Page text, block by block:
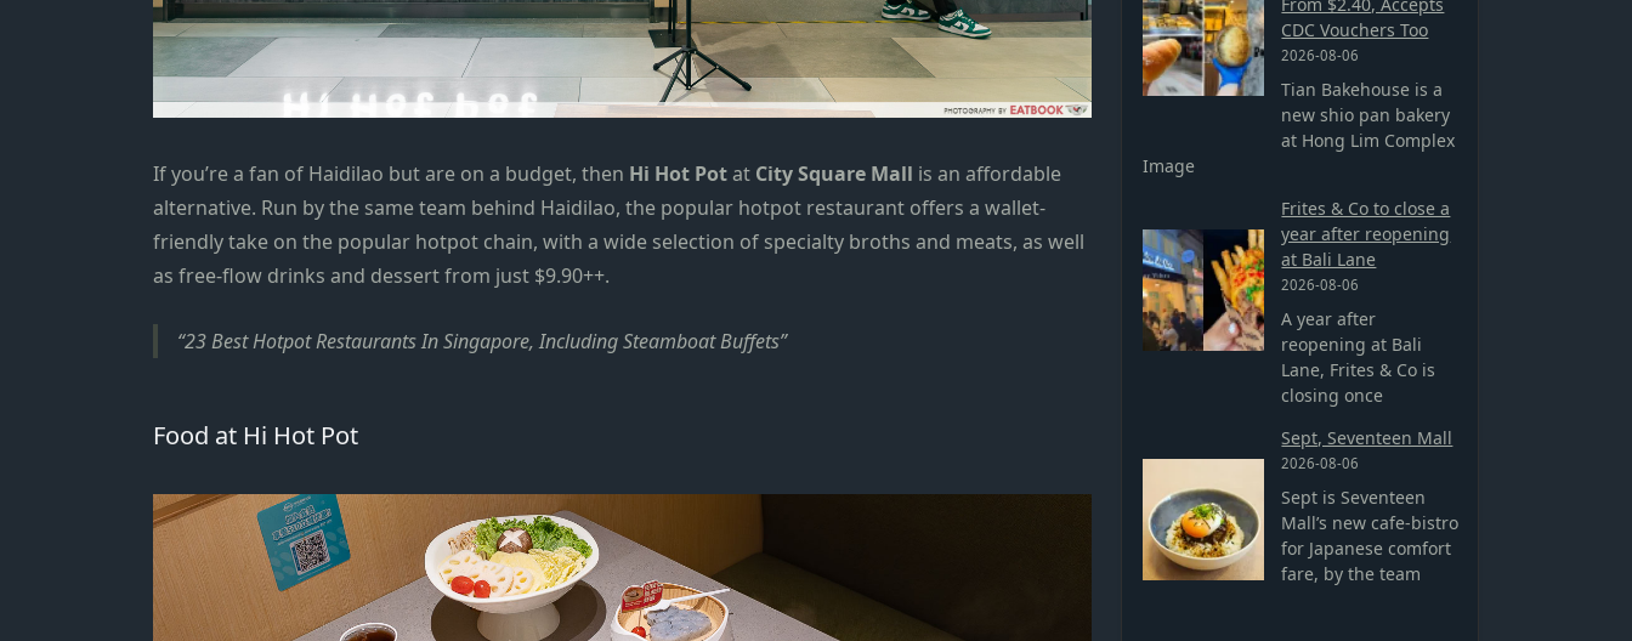
If you’re a fan of Haidilao but are on a budget, then Hi Hot Potat City Square Mall is an affordable
alternative. Run by the sameteam behind Haidilao, the popular hotpot restaurant offers a wallet-
friendly take on the popular hotpot chain, with a wide selection of specialty broths and meats, as well
as free-flow drinks and dessertfrom just $9.90++.
23 Best Hotpot Restaurants In Singapore, Including Steamboat Buffets
Food at Hi Hot Pot
CDC Vouchers Too
2026-08-06
Tian Bakehouse is a
new shio pan bakery
at Hong Lim Complex
Image
Frites & Co to close a
year after reopening
at Bali Lane
2026-08-06
A year after
reopening at Bali
Lane, Frites & Co is
closing once
Sept, Seventeen Mall
2026-08-06
Sept is Seventeen
Mall’s new cafe-bistro
for Japanese comfort
fare, by the team